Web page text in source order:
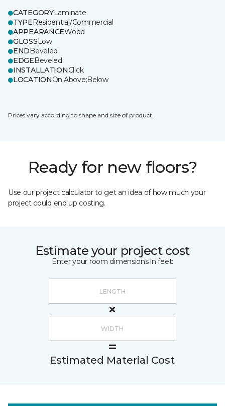
CATEGORYLaminate
TYPEResidential/Commercial
APPEARANCEWood
GLOSSLow
ENDBeveled
EDGEBeveled
INSTALLATIONClick
LOCATIONOn;Above;Below
Prices vary according to shape and size of product.
Ready for new floors?
Use our project calculator to get an idea of how much your
project could end up costing.
Estimate your project cost
Enter your room dimensions in feet:
Estimated Material Cost